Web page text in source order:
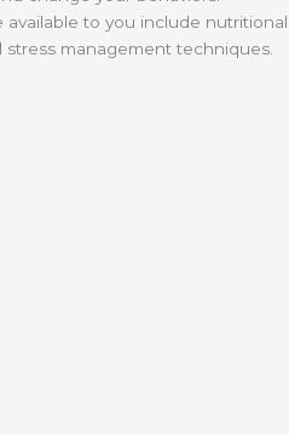
to you include nutritional
management techniques.